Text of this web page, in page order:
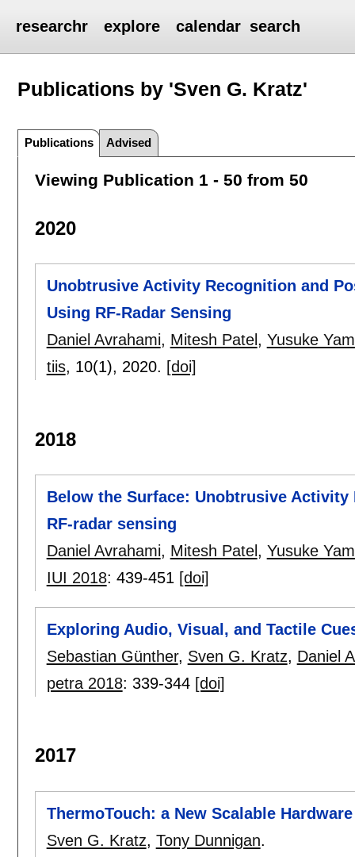
researchr explore calendar search
Publications by 'Sven G. Kratz'
Publications Advised
Viewing Publication 1 - 50 from 50
2020
Unobtrusive Activity Recognition and
Using RF-Radar Sensing
Daniel Avrahami, Mitesh Patel , Yusuke
tiis, 10(1), 2020. [doi]
2018
Below the Surface: Unobtrusive
RF-radar sensing
Daniel Avrahami, Mitesh Patel , Yusuke
IUI 2018: 439-451 [doi]
Exploring Audio, Visual, and Tactile
Sebastian Günther, Sven G. Kratz, Daniel
petra 2018: 339-344 [doi]
2017
ThermoTouch: a New Scalable
Sven G. Kratz, Tony Dunnigan.